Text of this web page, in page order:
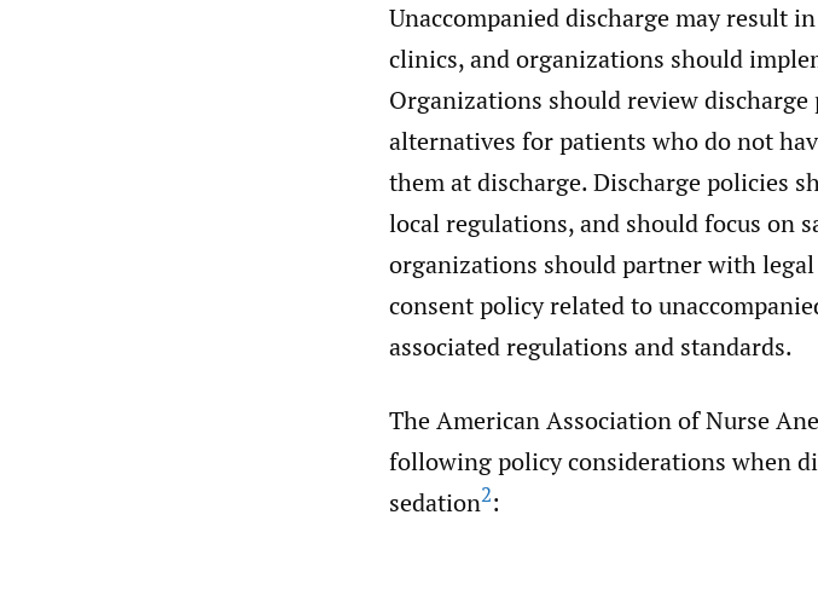
Unaccompanied discharge may result
clinics, and organizations should
Organizations should review
alternatives for patients who do not
them at discharge. Discharge policies
local regulations, and should focus on
organizations should partner with
consent policy related to
associated regulations and standards.
The American Association of Nurse
following policy considerations when
sedation2: